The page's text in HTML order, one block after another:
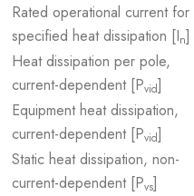
Rated operational current for
specified heat dissipation [In]
Heat dissipation per pole,
current-dependent [Pvid]
Equipment heat dissipation,
current-dependent [Pvid]
Static heat dissipation, non-
current-dependent [Pvs]